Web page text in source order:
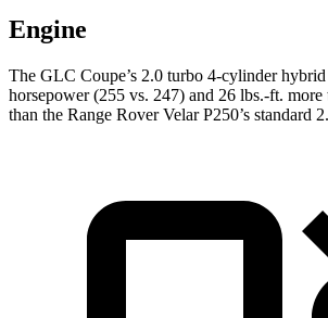
Engine
The GLC Coupe’s 2.0 turbo 4-cylinder
horsepower (255 vs. 247) and 26 lbs.-ft.
than the Range Rover Velar P250’s standard